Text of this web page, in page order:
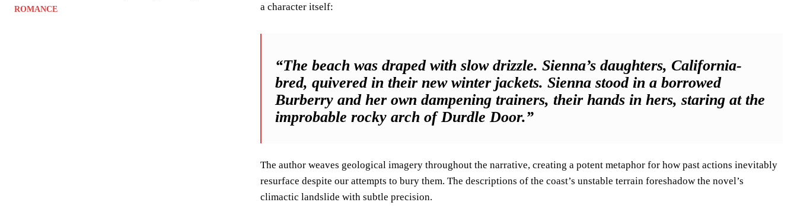
ROMANCE
a character itself:
“The beach was draped with slow drizzle. Sienna’s daughters, California-
bred, quivered in their new winter jackets. Sienna stood in a borrowed
Burberry and her own dampening trainers, their hands in hers, staring at the
improbable rocky arch of Durdle Door.”
The author weaves geological imagery throughout the narrative, creating a potent metaphor for how past actions inevitably
resurface despite our attempts to bury them. The descriptions of the coast’s unstable terrain foreshadow the novel’s
climactic landslide with subtle precision.